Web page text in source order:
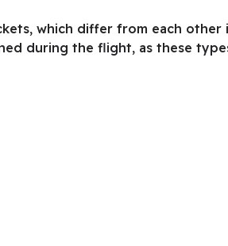
which differ from each
during the flight, as these